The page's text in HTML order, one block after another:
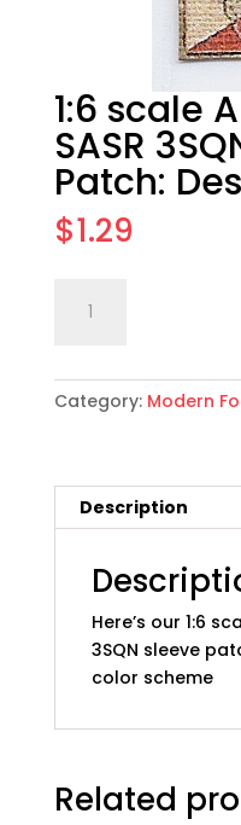
1:6 scale
SASR
Patch:
$1.29
scale
SASR
3SQN
Desert
Subdued
Category: Modern
Description
Here’s our 1:6
3SQN sleeve
color scheme
Related